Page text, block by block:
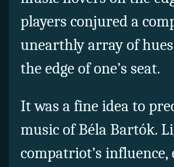
players conjured a
unearthly array of
the edge of one’s seat.
It was a fine idea to
music of Béla Bartók.
compatriot’s